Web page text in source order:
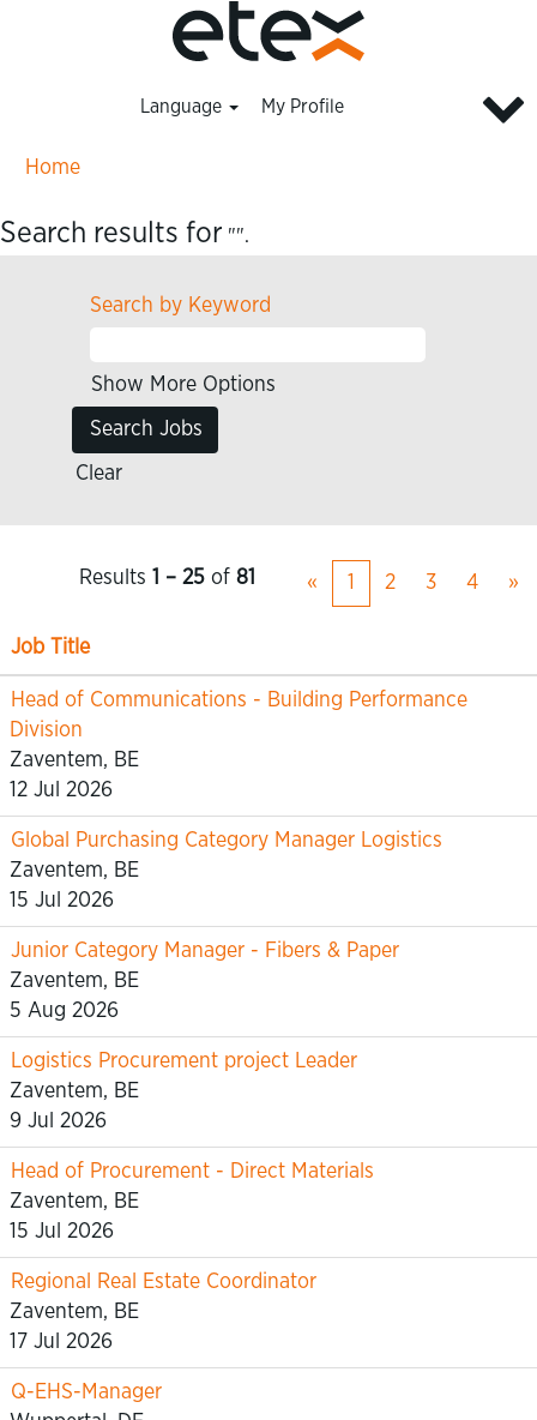
Language My Profile
Home
Search results for "".
Search by Keyword
Show More Options
Clear
Results 1 – 25 of 81 « 1 2 3 4 »
Job Title
Head of Communications - Building Performance
Division
Zaventem, BE
12 Jul 2026
Global Purchasing Category Manager Logistics
Zaventem, BE
15 Jul 2026
Junior Category Manager - Fibers & Paper
Zaventem, BE
5 Aug 2026
Logistics Procurement project Leader
Zaventem, BE
9 Jul 2026
Head of Procurement - Direct Materials
Zaventem, BE
15 Jul 2026
Regional Real Estate Coordinator
Zaventem, BE
17 Jul 2026
Q-EHS-Manager